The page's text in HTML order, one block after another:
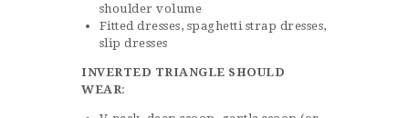
shoulder volume
Fitted dresses, spaghetti strap dresses,
slip dresses
INVERTED TRIANGLE SHOULD
WEAR: